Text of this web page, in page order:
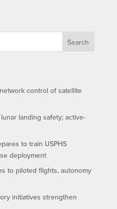
Search
control of satellite
landing safety; active-
to train USPHS
deployment
to piloted flights, autonomy
initiatives strengthen